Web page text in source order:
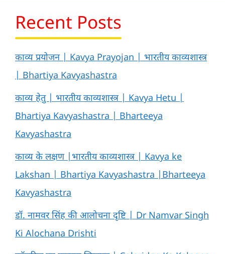
Recent Posts
काव्य प्रयोजन | Kavya Prayojan | भारतीय काव्यशास्त्र
| Bhartiya Kavyashastra
काव्य हेतु | भारतीय काव्यशास्त्र | Kavya Hetu |
Bhartiya Kavyashastra | Bharteeya
Kavyashastra
काव्य के लक्षण |भारतीय काव्यशास्त्र | Kavya ke
Lakshan | Bhartiya Kavyashastra |Bharteeya
Kavyashastra
डॉ. नामवर सिंह की आलोचना दृष्टि | Dr Namvar Singh
Ki Alochana Drishti